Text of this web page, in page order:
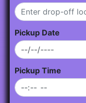
Pickup Date
Pickup Time